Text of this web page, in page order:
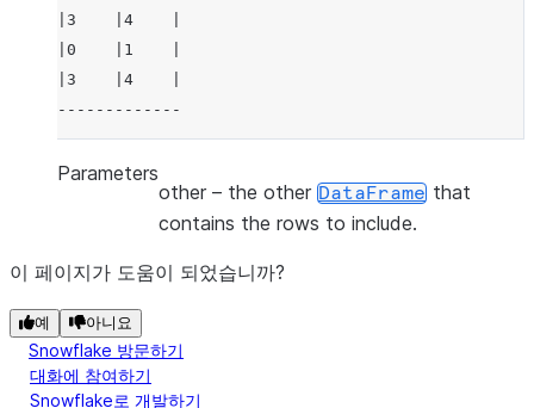
|3    |4    |
|0    |1    |
|3    |4    |
-------------
Parameters
other – the other DataFrame that
contains the rows to include.
이 페이지가 도움이 되었습니까?
예 아니요
Snowflake 방문하기
대화에 참여하기
Snowflake로 개발하기